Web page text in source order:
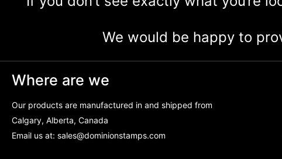
We would be happy to
Where are we
Our products are manufactured in and shipped from
Calgary, Alberta, Canada
Email us at: sales@dominionstamps.com